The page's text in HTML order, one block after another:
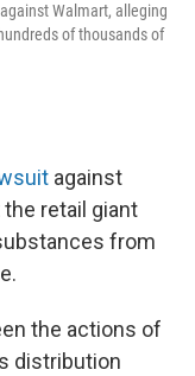
Walmart, alleging
of thousands of
against
the retail giant
from
the actions of
distribution